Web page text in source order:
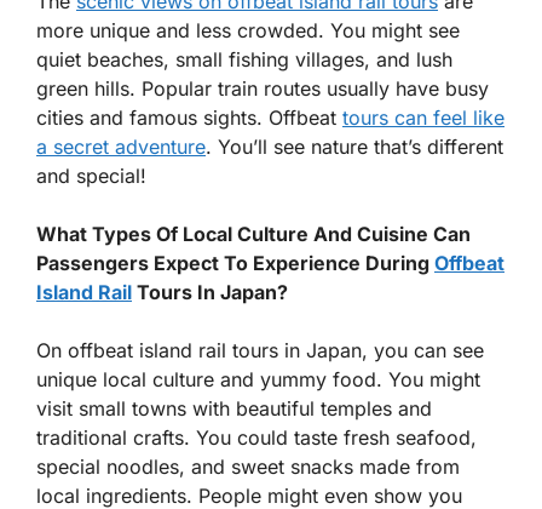
more unique and less crowded. You might see
quiet beaches, small fishing villages, and lush
green hills. Popular train routes usually have busy
cities and famous sights. Offbeat tours can feel like
a secret adventure. You’ll see nature that’s different
and special!
What Types Of Local Culture And Cuisine Can
Passengers Expect To Experience During Offbeat
Island Rail Tours In Japan?
On offbeat island rail tours in Japan, you can see
unique local culture and yummy food. You might
visit small towns with beautiful temples and
traditional crafts. You could taste fresh seafood,
special noodles, and sweet snacks made from
local ingredients. People might even show you